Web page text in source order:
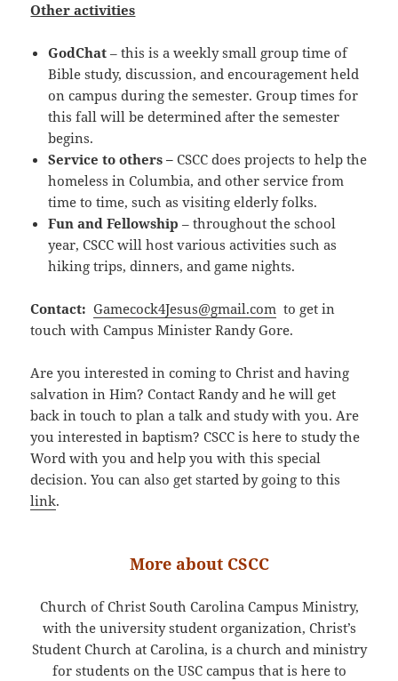
Other activities
Go‍dChat– this is a weekly small group time of
Bible study, discussion, and encouragement held
on campus during the semester. Group times for
this fall will be determined after the semester
begins.
Service to others – CSCC does projects to help the
homeless in Columbia, and other service from
time to time, such as visiting elderly folks.
Fun and Fellowship – throughout the school
year, CSCC will host various activities such as
hiking trips, dinners, and game nights.
Contact: Gamecock4Jesus@gmail.com to get in
touch with Campus Minister Randy Gore.
Are you interested in coming to Christ and having
salvation in Him? Contact Randy and he will get
back in touch to plan a talk and study with you. Are
you interested in baptism? CSCC is here to study the
Word with you and help you with this special
decision. You can also get started by going to this
link.
More about CSCC
Church of Christ South Carolina Campus Ministry,
with the university student organization, Christ’s
Student Church at Carolina, is a church and ministry
for students on the USC campus that is here to